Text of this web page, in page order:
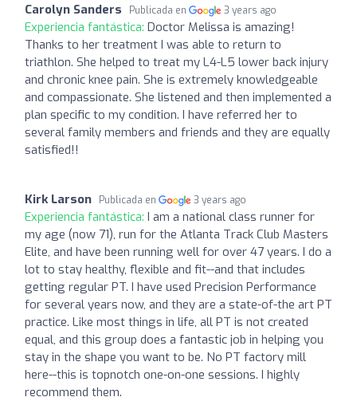
Carolyn Sanders Publicada en 3 years ago
Experiencia fantástica: Doctor Melissa is amazing!
Thanks to her treatment I was able to return to
triathlon. She helped to treat my L4-L5 lower back injury
and chronic knee pain. She is extremely knowledgeable
and compassionate. She listened and then implemented a
plan specific to my condition. I have referred her to
several family members and friends and they are equally
satisfied!!
Kirk Larson Publicada en 3 years ago
Experiencia fantástica: I am a national class runner for
my age (now 71), run for the Atlanta Track Club Masters
Elite, and have been running well for over 47 years. I do a
lot to stay healthy, flexible and fit--and that includes
getting regular PT. I have used Precision Performance
for several years now, and they are a state-of-the art PT
practice. Like most things in life, all PT is not created
equal, and this group does a fantastic job in helping you
stay in the shape you want to be. No PT factory mill
here--this is topnotch one-on-one sessions. I highly
recommend them.